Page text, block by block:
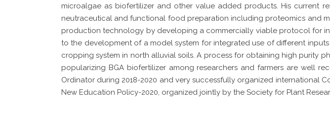
microalgae as biofertilizer and other value added products. His current
neutraceutical and functional food preparation including proteomics and
production technology by developing a commercially viable protocol for
to the development of a model system for integrated use of different
cropping system in north alluvial soils. A process for obtaining high purity
popularizing BGA biofertilizer among researchers and farmers are well
Ordinator during 2018-2020 and very successfully organized international
New Education Policy-2020, organized jointly by the Society for Plant